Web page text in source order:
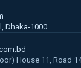
Dhaka-1000
House 11, Road